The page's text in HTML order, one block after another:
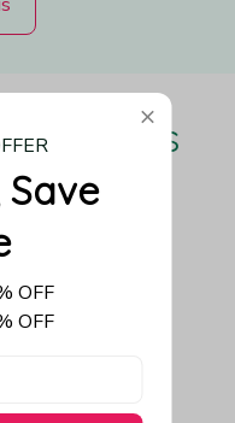
Love Us
review
Save
OFF
OFF